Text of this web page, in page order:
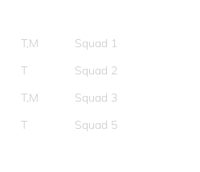
T,M
Squad 1
T
Squad 2
T,M
Squad 3
T Squad 5